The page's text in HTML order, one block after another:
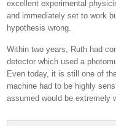
excellent experimental
and immediately set to work
hypothesis wrong.
Within two years, Ruth had
detector which used a
Even today, it is still one of
machine had to be highly
assumed would be extremely